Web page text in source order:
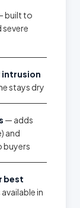
built to
intrusion
stays dry
— adds
and
buyers
best
in